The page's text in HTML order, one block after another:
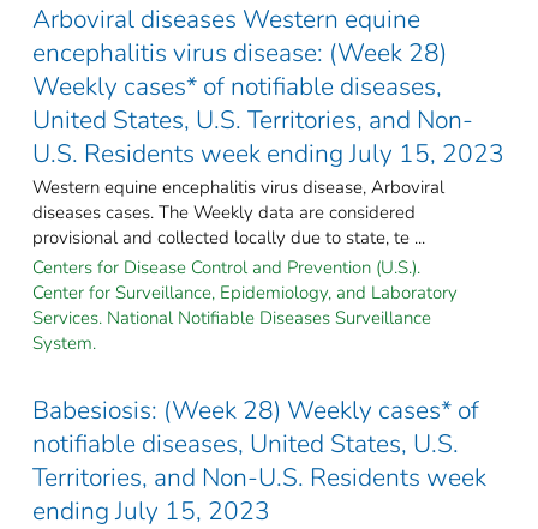
Arboviral diseases Western equine
encephalitis virus disease: (Week 28)
Weekly cases* of notifiable diseases,
United States, U.S. Territories, and Non-
U.S. Residents week ending July 15, 2023
Western equine encephalitis virus disease, Arboviral
diseases cases. The Weekly data are considered
provisional and collected locally due to state, te ...
Centers for Disease Control and Prevention (U.S.).
Center for Surveillance, Epidemiology, and Laboratory
Services. National Notifiable Diseases Surveillance
System.
Babesiosis: (Week 28) Weekly cases* of
notifiable diseases, United States, U.S.
Territories, and Non-U.S. Residents week
ending July 15, 2023